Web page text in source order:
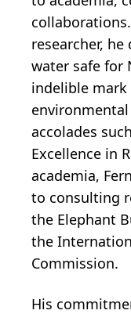
researcher,
water safe for
indelible
accolades
Excellence in
academia,
to consulting
the Elephant
the
Commission.
His